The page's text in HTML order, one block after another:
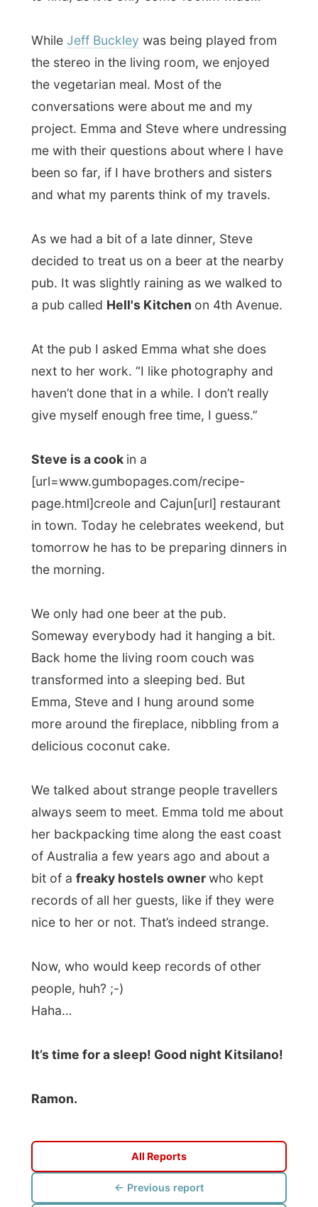
At the pub I asked Emma what she does
next to her work. “I like photography and
haven’t done that in a while. I don’t really
give myself enough free time, I guess.”
Steve is a cookin a
[url=www.gumbopages.com/recipe-
page.html]creole and Cajun[url] restaurant
tomorrow he has to be preparing dinners in
We only had one beer at the pub.
Someway everybody had it hanging a bit.
transformed into a sleeping bed. But
Emma, Steve and I hung around some
more around the fireplace, nibbling from a
delicious coconut cake.
We talked about strange people travellers
her backpacking time along the east coast
of Australia a few years ago and about a
bit of a freaky hostels ownerwho kept
records of all her guests, like if they were
nice to her or not. That’s indeed strange.
Now, who would keep records of other
people, huh? ;-)
Haha…
It’s time for a sleep! Good night Kitsilano!
Ramon.
← Previous report
All Reports
Next report →
Click to view full size with captions.